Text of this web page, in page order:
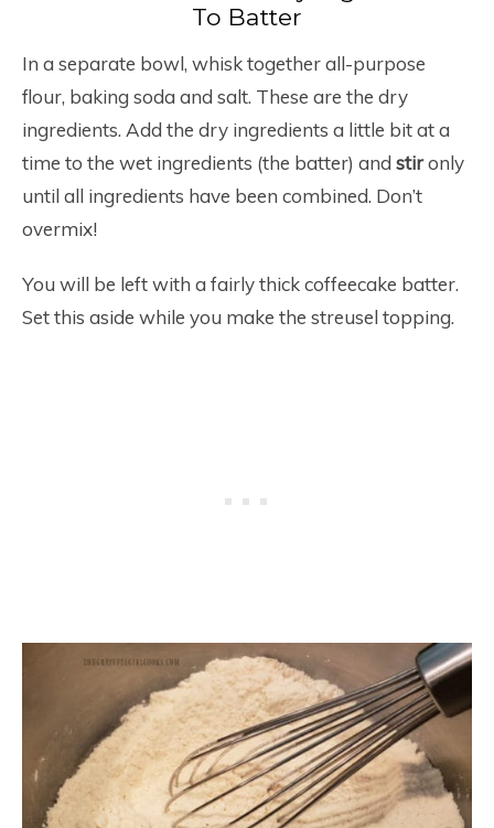
To Batter
In a separate bowl, whisk together all-purpose
flour, baking soda and salt. These are the dry
ingredients. Add the dry ingredients a little bit at a
time to the wet ingredients (the batter) and stironly
until all ingredients have been combined. Don’t
overmix!
You will be left with a fairly thick coffeecake batter.
Set this aside while you make the streusel topping.